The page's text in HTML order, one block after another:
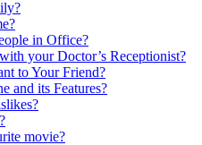
in Office?
your Doctor’s Receptionist?
to Your Friend?
and its Features?
movie?